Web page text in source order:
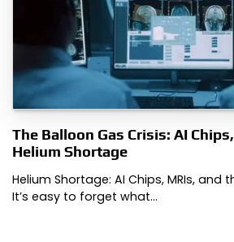
The Balloon Gas Crisis: AI
Helium Shortage
Helium Shortage: AI Chips, MRIs, and
It’s easy to forget what…